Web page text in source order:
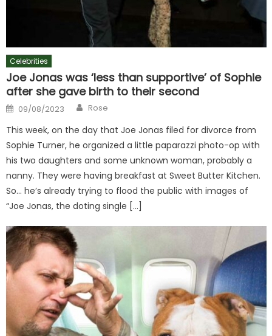
Celebrities
Joe Jonas was ‘less than supportive’ of Sophie
after she gave birth to their second
Posted
on
09/08/2023 Author
Rose
This week, on the day that Joe Jonas filed for divorce from
Sophie Turner, he organized a little paparazzi photo-op with
his two daughters and some unknown woman, probably a
nanny. They were having breakfast at Sweet Butter Kitchen.
So… he’s already trying to flood the public with images of
“Joe Jonas, the doting single […]